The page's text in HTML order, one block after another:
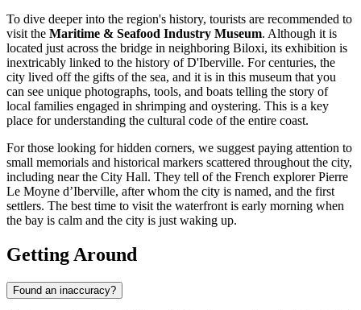
To dive deeper into the region's history, tourists are recommended to
visit the Maritime & Seafood Industry Museum. Although it is
located just across the bridge in neighboring Biloxi, its exhibition is
inextricably linked to the history of D'Iberville. For centuries, the
city lived off the gifts of the sea, and it is in this museum that you
can see unique photographs, tools, and boats telling the story of
local families engaged in shrimping and oystering. This is a key
place for understanding the cultural code of the entire coast.
For those looking for hidden corners, we suggest paying attention to
small memorials and historical markers scattered throughout the city,
including near the City Hall. They tell of the French explorer Pierre
Le Moyne d’Iberville, after whom the city is named, and the first
settlers. The best time to visit the waterfront is early morning when
the bay is calm and the city is just waking up.
Getting Around
Found an inaccuracy?